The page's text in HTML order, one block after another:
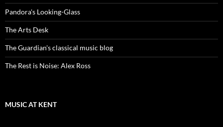
Pandora's Looking-Glass
The Arts Desk
The Guardian's classical music blog
The Rest is Noise: Alex Ross
MUSIC AT KENT